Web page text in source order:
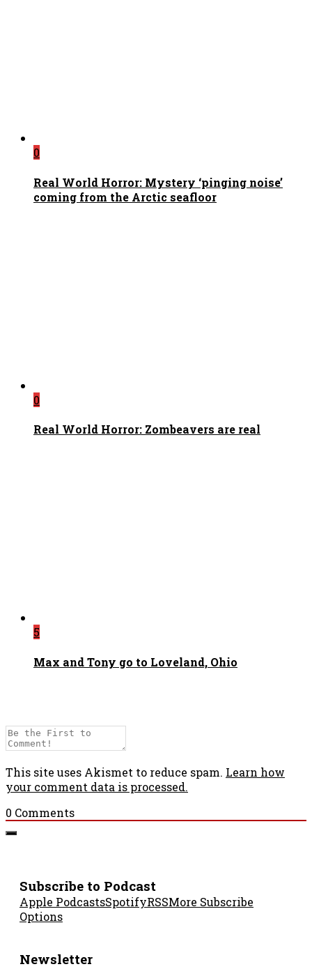
0
Real World Horror: Mystery ‘pinging noise’
coming from the Arctic seafloor
0
Real World Horror: Zombeavers are real
5
Max and Tony go to Loveland, Ohio
This site uses Akismet to reduce spam. Learn how
your comment data is processed.
0 Comments
Subscribe to Podcast
Apple PodcastsSpotifyRSSMore Subscribe
Options
Newsletter